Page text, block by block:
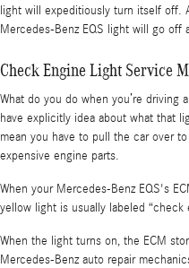
light will expeditiously turn itself off.
Mercedes-Benz EQS light will go
Check Engine Light Service
What do you do when you’re driving
have explicitly idea about what that
mean you have to pull the car over
expensive engine parts.
When your Mercedes-Benz EQS's
yellow light is usually labeled
When the light turns on, the ECM
Mercedes-Benz auto repair